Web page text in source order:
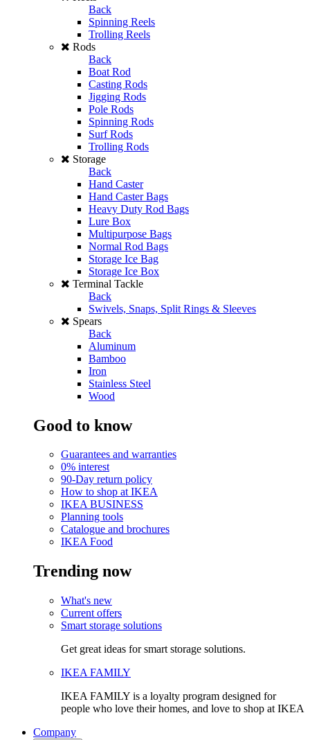
Back
Spinning Reels
Trolling Reels
Rods
Back
Boat Rod
Casting Rods
Jigging Rods
Pole Rods
Spinning Rods
Surf Rods
Trolling Rods
Storage
Back
Hand Caster
Hand Caster Bags
Heavy Duty Rod Bags
Lure Box
Multipurpose Bags
Normal Rod Bags
Storage Ice Bag
Storage Ice Box
Terminal Tackle
Back
Swivels, Snaps, Split Rings & Sleeves
Spears
Back
Aluminum
Bamboo
Iron
Stainless Steel
Wood
Good to know
Guarantees and warranties
0% interest
90-Day return policy
How to shop at IKEA
IKEA BUSINESS
Planning tools
Catalogue and brochures
IKEA Food
Trending now
What's new
Current offers
Smart storage solutions
Get great ideas for smart storage solutions.
IKEA FAMILY
IKEA FAMILY is a loyalty program designed for
people who love their homes, and love to shop at IKEA
Company